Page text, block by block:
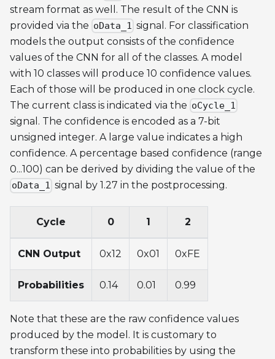
stream format as well. The result of the CNN is
provided via the oData_1 signal. For classification
models the output consists of the confidence
values of the CNN for all of the classes. A model
with 10 classes will produce 10 confidence values.
Each of those will be produced in one clock cycle.
The current class is indicated via the oCycle_1
signal. The confidence is encoded as a 7-bit
unsigned integer. A large value indicates a high
confidence. A percentage based confidence (range
0...100) can be derived by dividing the value of the
oData_1 signal by 1.27 in the postprocessing.
Cycle 0 1 2
CNN Output 0x12 0x01 0xFE
Probabilities 0.14 0.01 0.99
Note that these are the raw confidence values
produced by the model. It is customary to
transform these into probabilities by using the